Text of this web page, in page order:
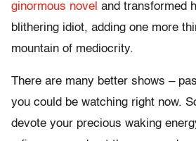
ginormous novel and transformed
blithering idiot, adding one more
mountain of mediocrity.
There are many better shows –
you could be watching right now.
devote your precious waking